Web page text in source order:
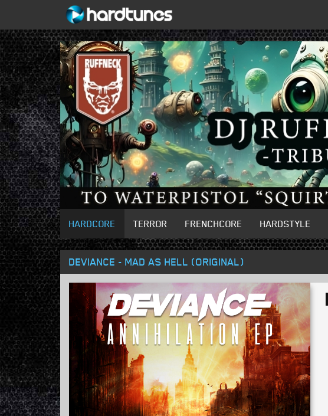
HARDCORE TERROR FRENCHCORE HARDSTYLE
DEVIANCE - MAD AS HELL (ORIGINAL)